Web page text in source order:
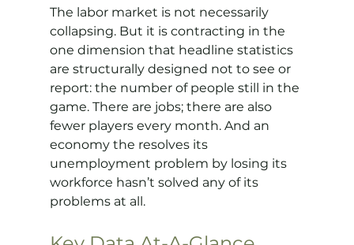
The labor market is not necessarily
collapsing. But it is contracting in the
one dimension that headline statistics
are structurally designed not to see or
report: the number of people still in the
game. There are jobs; there are also
fewer players every month. And an
economy the resolves its
unemployment problem by losing its
workforce hasn’t solved any of its
problems at all.